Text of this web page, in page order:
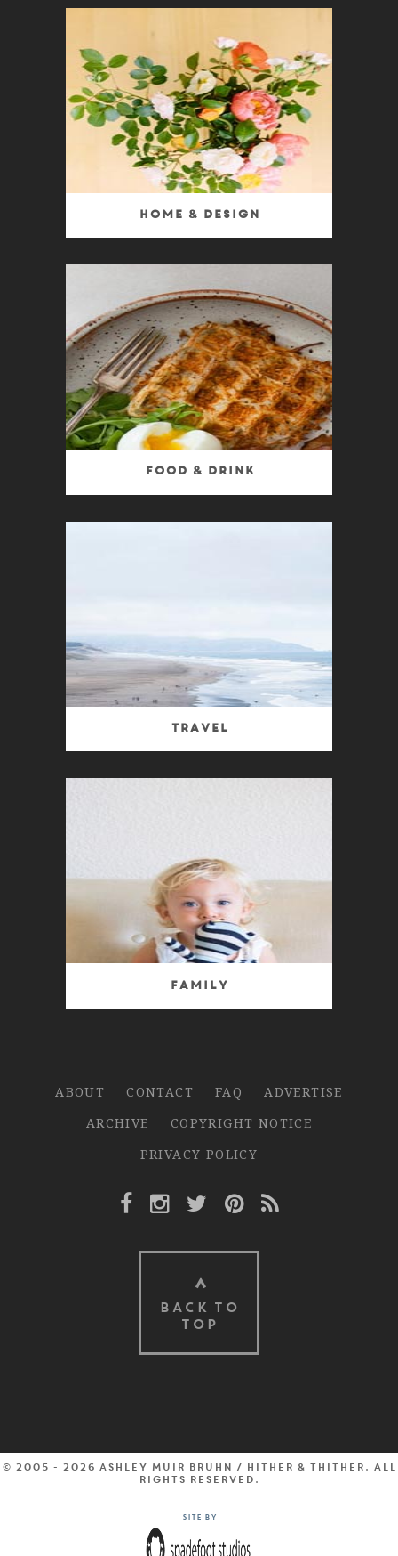
Home & Design
Food & Drink
Travel
Family
ABOUT CONTACT FAQ
ADVERTISE
ARCHIVE
COPYRIGHT NOTICE
PRIVACY POLICY
Facebook Link
Instagram Link
Twitter Link
Pinterest Link
Rss Link
BACK TO
TOP
© 2005 - 2026 Ashley Muir Bruhn / Hither & Thither. All
rights reserved.
Site by